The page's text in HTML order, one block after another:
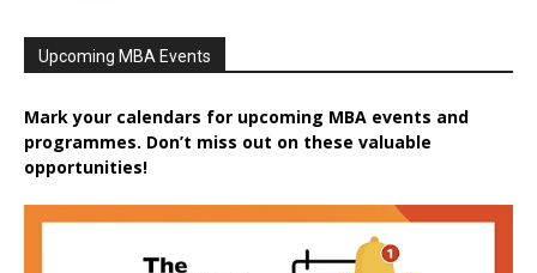
Upcoming MBA Events
Mark your calendars for upcoming MBA events and
programmes. Don’t miss out on these valuable
opportunities!